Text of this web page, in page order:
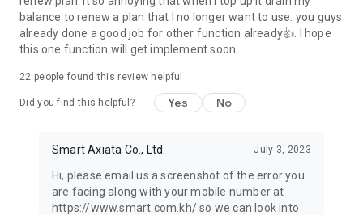
balance to renew a plan that I no longer want to use. you guys
already done a good job for other function already👍. I hope
this one function will get implement soon.
22 people found this review helpful
Did you find this helpful? Yes No
Smart Axiata Co., Ltd. July 3, 2023
Hi, please email us a screenshot of the error you
are facing along with your mobile number at
https://www.smart.com.kh/ so we can look into